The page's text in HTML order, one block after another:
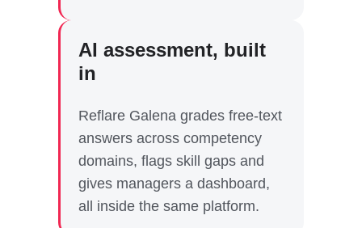
AI assessment, built
in
Reflare Galena grades free-text
answers across competency
domains, flags skill gaps and
gives managers a dashboard,
all inside the same platform.